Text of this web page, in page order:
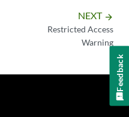
NEXT arrow_forward
Restricted Access
Warning
Feedback